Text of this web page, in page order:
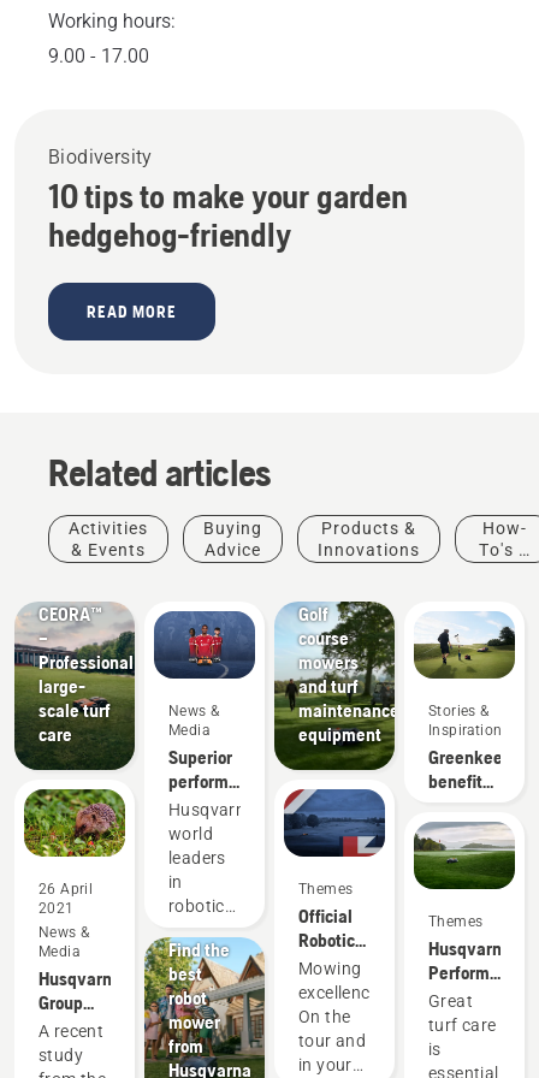
Working hours:
9.00 - 17.00
Biodiversity
10 tips to make your garden
hedgehog-friendly
READ MORE
Related articles
Activities
& Events
Buying
Advice
Products &
Innovations
How-
To's &
Products
CEORA™
–
Professional
large-
scale turf
care
26 April
2021
News &
Media
Husqvarna
Group
welcomes
new
A recent
study
News &
Media
Superior
performance
on grass
always
pays off
Husqvarna,
world
leaders
in
robotic
is thrilled
to unveil
its
partnership
with
News &
Find the
best
robot
mower
from
Husqvarna
News &
Media
The
Golf
Golf
course
mowers
and turf
maintenance
equipment
Themes
Official
Robotic
Mowing
Partner
of the DP
World
Tour
Mowing
excellence.
On the
tour and
in your
Stories &
Inspiration
Greenkeeper
benefits
autonomous
mowing
Themes
Husqvarna.
Performance
that
changes
the
game.
Great
turf care
is
essential